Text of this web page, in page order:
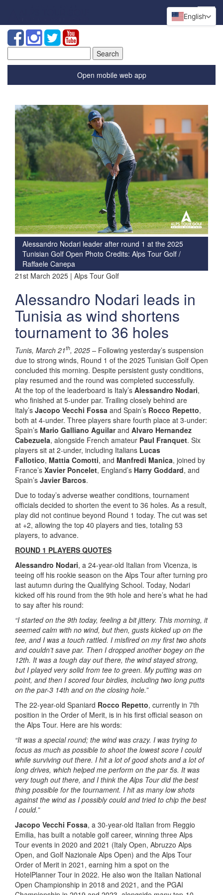
for:
Open mobile web app
Alessandro Nodari leader after round 1 at the 2025
Tunisian Golf Open Photo Credits: Alps Tour Golf /
Raffaele Canepa
21st March 2025 | Alps Tour Golf
Alessandro Nodari leads in
Tunisia as wind shortens
tournament to 36 holes
Tunis, March 21th, 2025 – Following yesterday’s suspension
due to strong winds, Round 1 of the 2025 Tunisian Golf Open
concluded this morning. Despite persistent gusty conditions,
play resumed and the round was completed successfully.
At the top of the leaderboard is Italy’s Alessandro Nodari,
who finished at 5-under par. Trailing closely behind are
Italy’s Jacopo Vecchi Fossa and Spain’s Rocco Repetto,
both at 4-under. Three players share fourth place at 3-under:
Spain’s Mario Galliano Aguilarand Alvaro Hernandez
Cabezuela, alongside French amateur Paul Franquet. Six
players sit at 2-under, including Italians Lucas
Fallotico, Mattia Comotti, and Manfredi Manica, joined by
France’s Xavier Poncelet, England’s Harry Goddard, and
Spain’s Javier Barcos.
Due to today’s adverse weather conditions, tournament
officials decided to shorten the event to 36 holes. As a result,
play did not continue beyond Round 1 today. The cut was set
at +2, allowing the top 40 players and ties, totaling 53
players, to advance.
ROUND 1 PLAYERS QUOTES
Alessandro Nodari, a 24-year-old Italian from Vicenza, is
teeing off his rookie season on the Alps Tour after turning pro
last autumn during the Qualifying School. Today, Nodari
kicked off his round from the 9th hole and here’s what he had
to say after his round:
“I started on the 9th today, feeling a bit jittery. This morning, it
seemed calm with no wind, but then, gusts kicked up on the
tee, and I was a touch rattled. I misfired on my first two shots
and couldn’t save par. Then I dropped another bogey on the
12th. It was a tough day out there, the wind stayed strong,
but I played very solid from tee to green. My putting was on
point, and then I scored four birdies, including two long putts
on the par-3 14th and on the closing hole.”
The 22-year-old Spaniard Rocco Repetto, currently in 7th
position in the Order of Merit, is in his first official season on
the Alps Tour. Here are his words:
“It was a special round; the wind was crazy. I was trying to
focus as much as possible to shoot the lowest score I could
while surviving out there. I hit a lot of good shots and a lot of
long drives, which helped me perform on the par 5s. It was
very tough out there, and I think the Alps Tour did the best
thing possible for the tournament. I hit as many low shots
against the wind as I possibly could and tried to chip the best
I could.”
Jacopo Vecchi Fossa, a 30-year-old Italian from Reggio
Emilia, has built a notable golf career, winning three Alps
Tour events in 2020 and 2021 (Italy Open, Abruzzo Alps
Open, and Golf Nazionale Alps Open) and the Alps Tour
Order of Merit in 2021, earning him a spot on the
HotelPlanner Tour in 2022. He also won the Italian National
Open Championship in 2018 and 2021, and the PGAI
English